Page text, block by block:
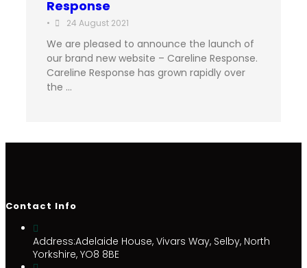
Response
• 24 August 2021
We are pleased to announce the launch of
our brand new website – Careline Response.
Careline Response has grown rapidly over
the …
Contact Info
Address:Adelaide House, Vivars Way, Selby, North
Yorkshire, YO8 8BE